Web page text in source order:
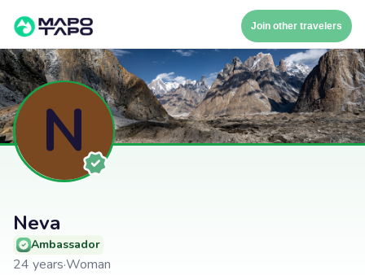
Join other travelers
N
Neva
Ambassador
24 years·Woman